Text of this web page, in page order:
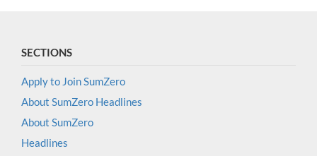
SECTIONS
Apply to Join SumZero
About SumZero Headlines
About SumZero
Headlines